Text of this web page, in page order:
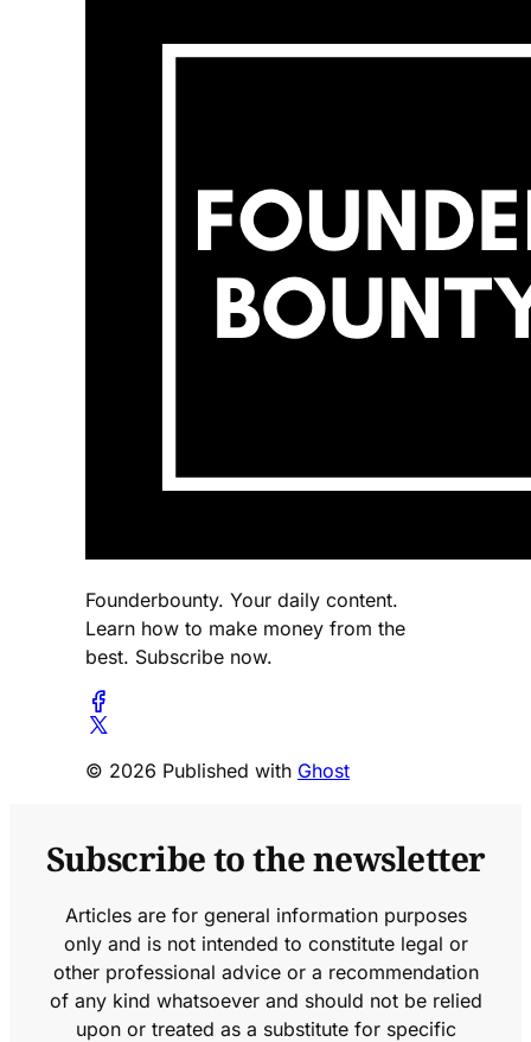
Founderbounty. Your daily content.
Learn how to make money from the
best. Subscribe now.
© 2026 Published with Ghost
Subscribe to the newsletter
Articles are for general information purposes
only and is not intended to constitute legal or
other professional advice or a recommendation
of any kind whatsoever and should not be relied
upon or treated as a substitute for specific